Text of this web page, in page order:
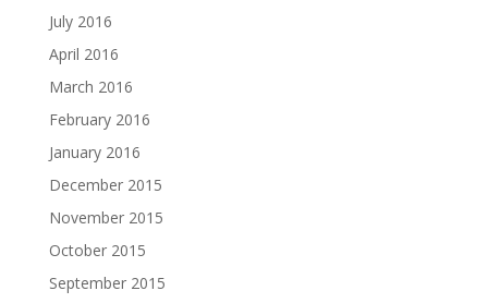
July 2016
April 2016
March 2016
February 2016
January 2016
December 2015
November 2015
October 2015
September 2015